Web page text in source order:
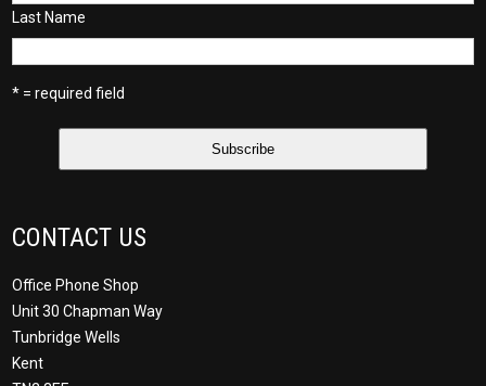
Last Name
* = required field
CONTACT US
Office Phone Shop
Unit 30 Chapman Way
Tunbridge Wells
Kent